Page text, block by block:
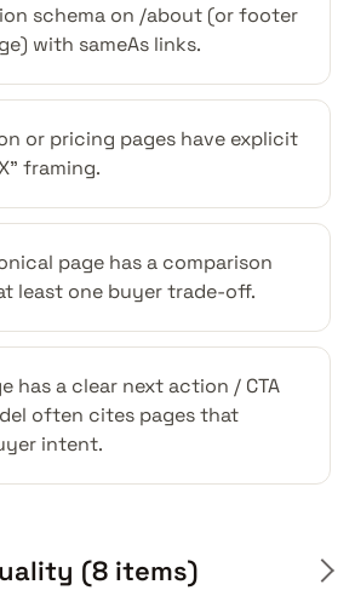
schema on /about (or footer
with sameAs links.
or pricing pages have explicit
framing.
page has a comparison
least one buyer trade-off.
has a clear next action / CTA
often cites pages that
intent.
(8 items)